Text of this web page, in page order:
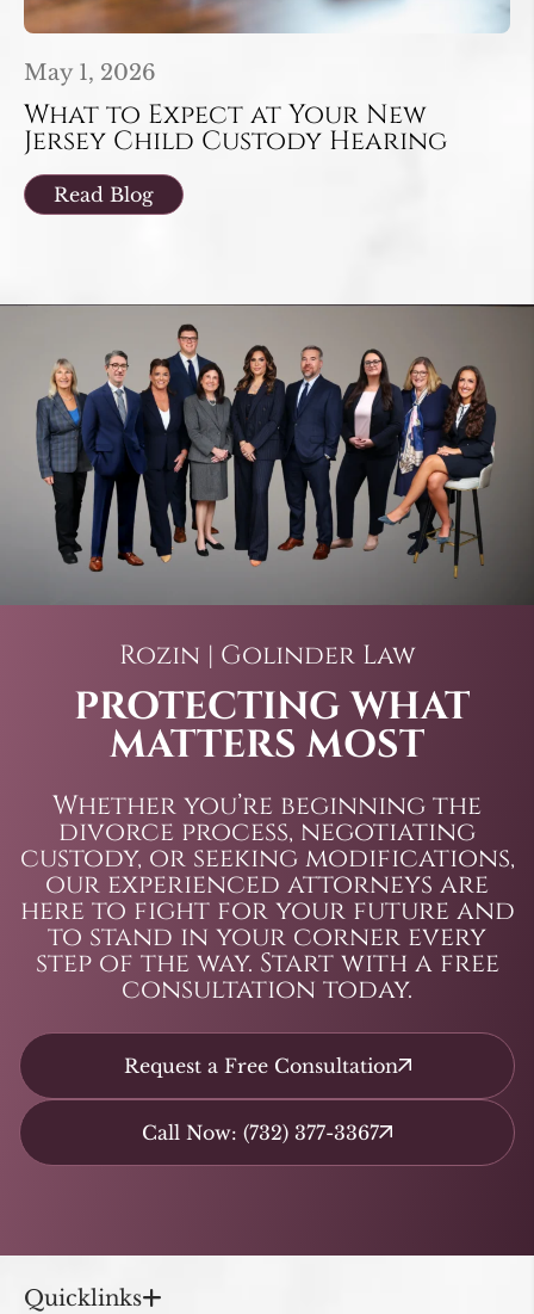
May 1, 2026
What to Expect at Your New
Jersey Child Custody Hearing
Read Blog
Rozin | Golinder Law
PROTECTING WHAT
MATTERS MOST
Whether you’re beginning the
divorce process, negotiating
custody, or seeking modifications,
our experienced attorneys are
here to fight for your future and
to stand in your corner every
step of the way. Start with a free
consultation today.
Request a Free Consultation
Call Now: (732) 377-3367
Quicklinks